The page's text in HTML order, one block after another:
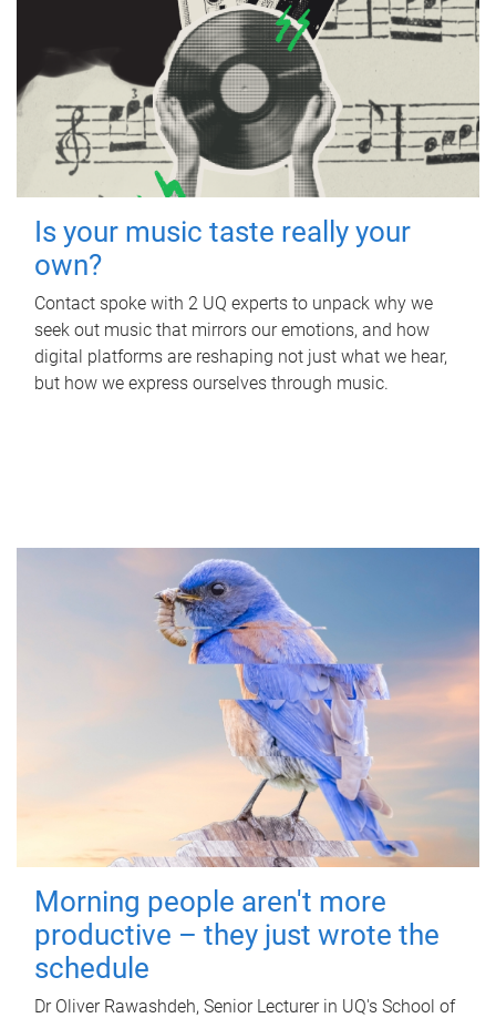
Is your music taste really your
own?
Contact spoke with 2 UQ experts to unpack why we
seek out music that mirrors our emotions, and how
digital platforms are reshaping not just what we hear,
but how we express ourselves through music.
Morning people aren't more
productive – they just wrote the
schedule
Dr Oliver Rawashdeh, Senior Lecturer in UQ's School of